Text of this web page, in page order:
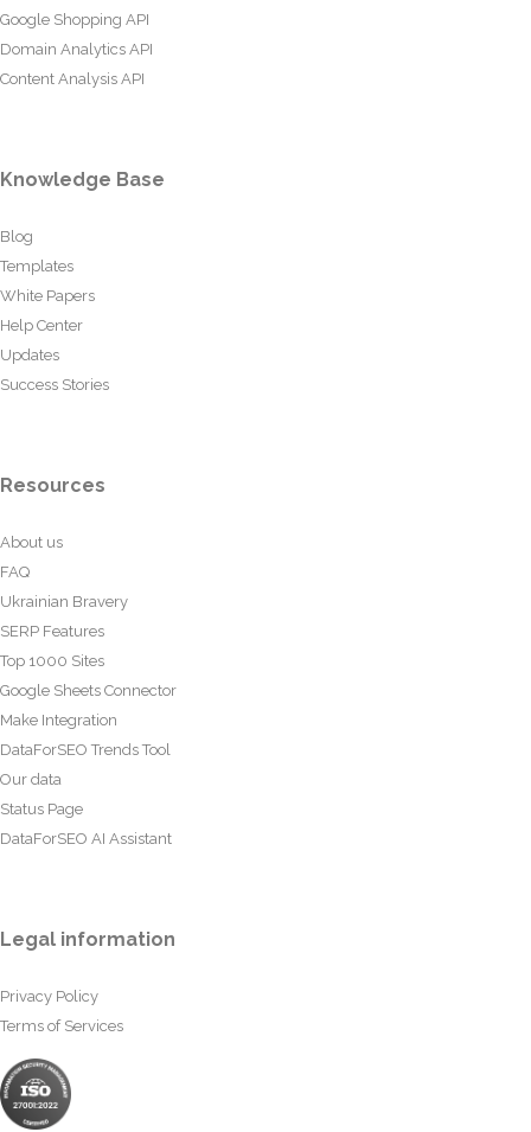
Google Shopping API
Domain Analytics API
Content Analysis API
Knowledge Base
Blog
Templates
White Papers
Help Center
Updates
Success Stories
Resources
About us
FAQ
Ukrainian Bravery
SERP Features
Top 1000 Sites
Google Sheets Connector
Make Integration
DataForSEO Trends Tool
Our data
Status Page
DataForSEO AI Assistant
Legal information
Privacy Policy
Terms of Services